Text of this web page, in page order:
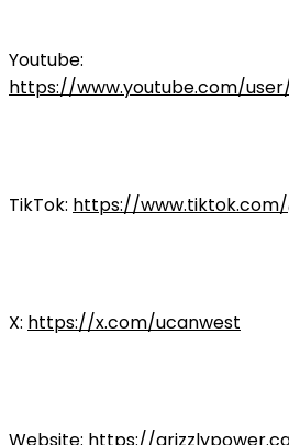
Youtube:
https://www.youtube.com/
TikTok: https://
X: https://x.com/ucanwest
Website: https://